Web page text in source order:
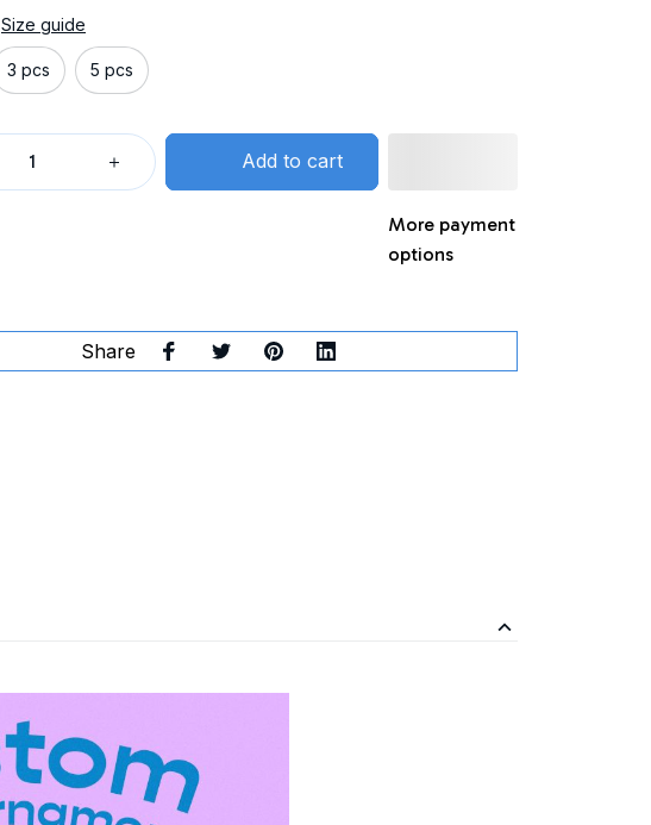
Size guide
3 pcs 5 pcs
Add to cart
More payment
options
Share